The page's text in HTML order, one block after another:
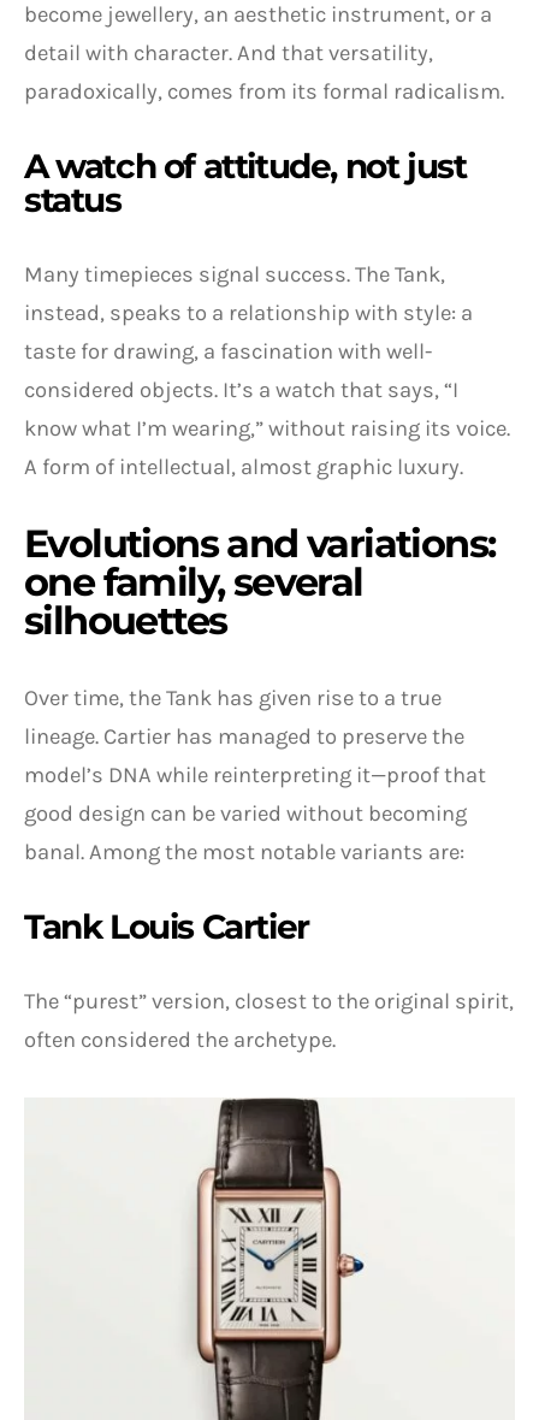
become jewellery, an aesthetic instrument, or a
detail with character. And that versatility,
paradoxically, comes from its formal radicalism.
A watch of attitude, not just
status
Many timepieces signal success. The Tank,
instead, speaks to a relationship with style: a
taste for drawing, a fascination with well-
considered objects. It’s a watch that says, “I
know what I’m wearing,” without raising its voice.
A form of intellectual, almost graphic luxury.
Evolutions and variations:
one family, several
silhouettes
Over time, the Tank has given rise to a true
lineage. Cartier has managed to preserve the
model’s DNA while reinterpreting it—proof that
good design can be varied without becoming
banal. Among the most notable variants are:
Tank Louis Cartier
The “purest” version, closest to the original spirit,
often considered the archetype.